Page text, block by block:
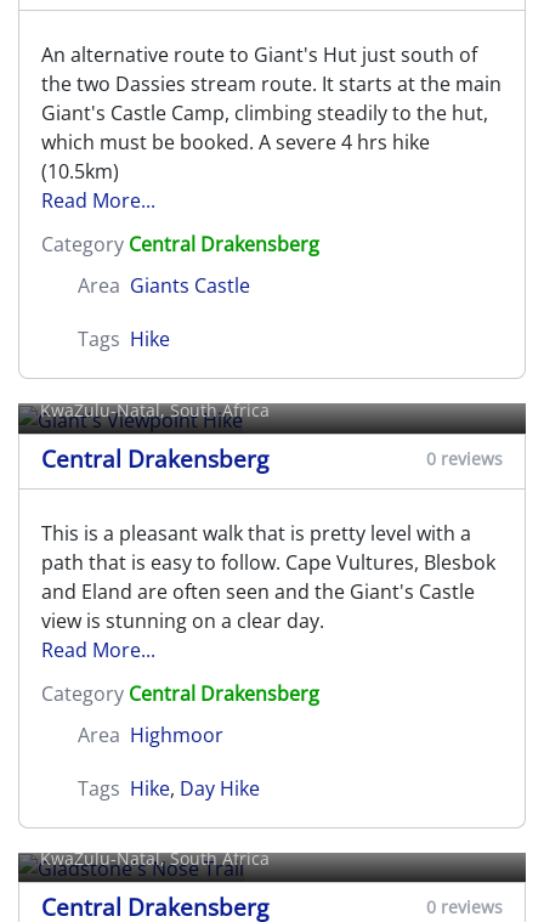
An alternative route to Giant's Hut just south of
the two Dassies stream route. It starts at the main
Giant's Castle Camp, climbing steadily to the hut,
which must be booked. A severe 4 hrs hike
(10.5km)
Read More...
Category Central Drakensberg
Area Giants Castle
Tags Hike
Giant's Viewpoint Hike
KwaZulu-Natal, South Africa
Central Drakensberg 0 reviews
This is a pleasant walk that is pretty level with a
path that is easy to follow. Cape Vultures, Blesbok
and Eland are often seen and the Giant's Castle
view is stunning on a clear day.
Read More...
Category Central Drakensberg
Area Highmoor
Tags Hike, Day Hike
Gladstone's Nose Trail
KwaZulu-Natal, South Africa
Central Drakensberg 0 reviews